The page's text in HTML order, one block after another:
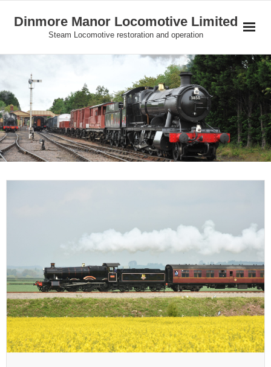
Dinmore Manor Locomotive Limited
Steam Locomotive restoration and operation
About Us
News
On Line Shop and Fundraising
Overhauls
This is how we do it…